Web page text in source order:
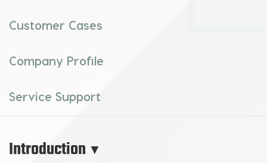
Customer Cases
Company Profile
Service Support
Introduction ▼